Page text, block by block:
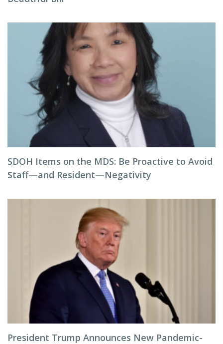
SDOH Items on the MDS: Be Proactive to Avoid
Staff—and Resident—Negativity
President Trump Announces New Pandemic-